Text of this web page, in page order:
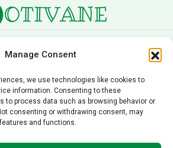
Manage Consent
we use technologies like cookies to
information. Consenting to these
to process data such as browsing behavior or
consenting or withdrawing consent, may
and functions.
Policy
Contact Us
All rights reserved. Motivane’s